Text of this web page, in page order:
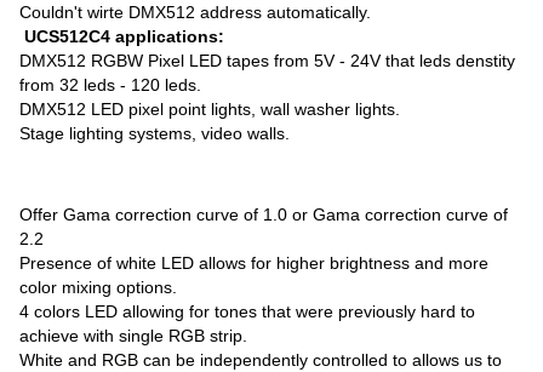
Couldn't wirte DMX512 address automatically.
UCS512C4 applications:
DMX512 RGBW Pixel LED tapes from 5V - 24V that leds denstity
from 32 leds - 120 leds.
DMX512 LED pixel point lights, wall washer lights.
Stage lighting systems, video walls.
Offer Gama correction curve of 1.0 or Gama correction curve of
2.2
Presence of white LED allows for higher brightness and more
color mixing options.
4 colors LED allowing for tones that were previously hard to
achieve with single RGB strip.
White and RGB can be independently controlled to allows us to